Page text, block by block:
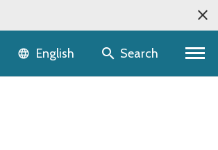
Language selector
English Search